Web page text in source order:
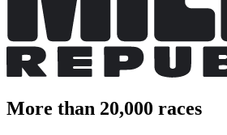
More than 20,000 races